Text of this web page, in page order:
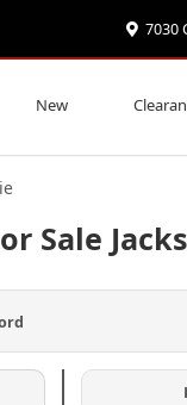
7030
New
Sale